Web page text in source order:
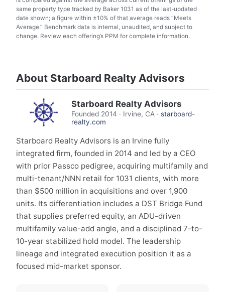
same property type tracked by Baker 1031 as of the last-updated
date shown; a figure within ±10% of that average reads “Meets
Average.” Benchmark data is internal, unaudited, and subject to
change. Review each offering’s PPM for complete information.
About Starboard Realty Advisors
Starboard Realty Advisors
Founded 2014 · Irvine, CA · starboard-
realty.com
Starboard Realty Advisors is an Irvine fully
integrated firm, founded in 2014 and led by a CEO
with prior Passco pedigree, acquiring multifamily and
multi-tenant/NNN retail for 1031 clients, with more
than $500 million in acquisitions and over 1,900
units. Its differentiation includes a DST Bridge Fund
that supplies preferred equity, an ADU-driven
multifamily value-add angle, and a disciplined 7-to-
10-year stabilized hold model. The leadership
lineage and integrated execution position it as a
focused mid-market sponsor.